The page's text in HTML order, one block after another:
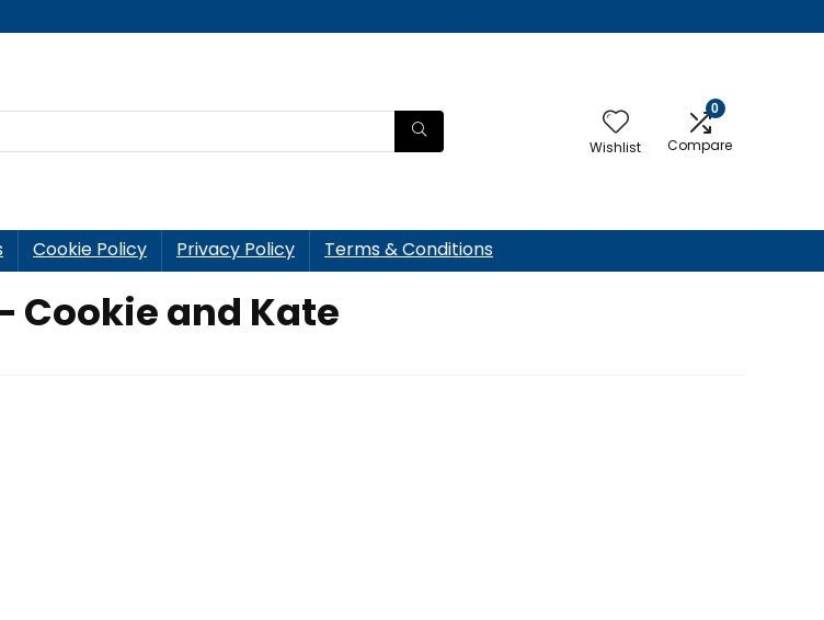
Wishlist
0
Compare
Cookie Policy Privacy Policy Terms & Conditions
Cookie and Kate